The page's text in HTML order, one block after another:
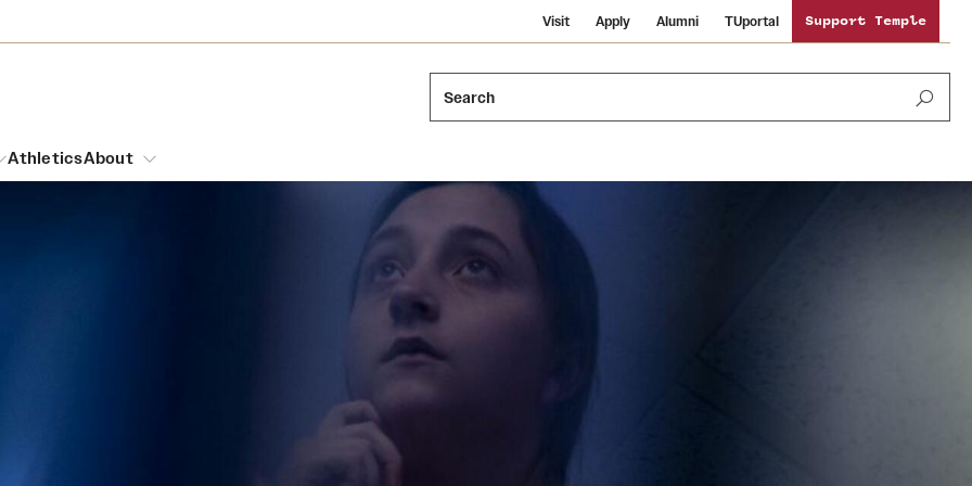
Visit Apply Alumni TUportal Support Temple
Search
Dual Degree Programs
Interdisciplinary Academics
Students
and Cinematic Arts
Emergency Resources
Housing and Dining
Dining Options
Temple Food Trucks
AthleticsAbout